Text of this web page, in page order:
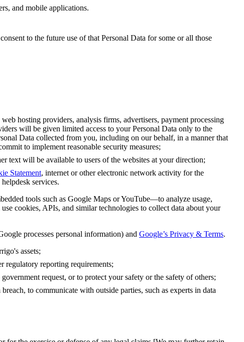
and mobile applications.
to the future use of that Personal Data for some or all those
hosting providers, analysis firms, advertisers, payment processing
will be given limited access to your Personal Data only to the
Data collected from you, including on our behalf, in a manner that
to implement reasonable security measures;
text will be available to users of the websites at your direction;
Statement, internet or other electronic network activity for the
services.
tools such as Google Maps or YouTube—to analyze usage,
cookies, APIs, and similar technologies to collect data about your
processes personal information) and Google’s Privacy & Terms.
assets;
regulatory reporting requirements;
request, or to protect your safety or the safety of others;
breach, to communicate with outside parties, such as experts in data